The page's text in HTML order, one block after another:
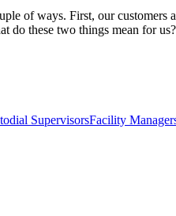
of ways. First, our
do these two things mean for
SupervisorsFacility